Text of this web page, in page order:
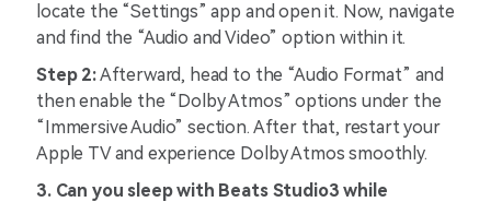
locate the “Settings” app and open it. Now, navigate
and find the “Audio and Video” option within it.
Step 2:Afterward, head to the “Audio Format” and
then enable the “Dolby Atmos” options under the
“Immersive Audio” section. After that, restart your
Apple TV and experience Dolby Atmos smoothly.
3. Can you sleep with Beats Studio3 while